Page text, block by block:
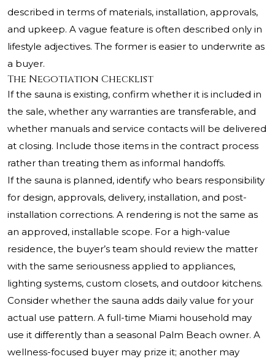
described in terms of materials, installation, approvals,
and upkeep. A vague feature is often described only in
lifestyle adjectives. The former is easier to underwrite as
a buyer.
The Negotiation Checklist
If the sauna is existing, confirm whether it is included in
the sale, whether any warranties are transferable, and
whether manuals and service contacts will be delivered
at closing. Include those items in the contract process
rather than treating them as informal handoffs.
If the sauna is planned, identify who bears responsibility
for design, approvals, delivery, installation, and post-
installation corrections. A rendering is not the same as
an approved, installable scope. For a high-value
residence, the buyer’s team should review the matter
with the same seriousness applied to appliances,
lighting systems, custom closets, and outdoor kitchens.
Consider whether the sauna adds daily value for your
actual use pattern. A full-time Miami household may
use it differently than a seasonal Palm Beach owner. A
wellness-focused buyer may prize it; another may